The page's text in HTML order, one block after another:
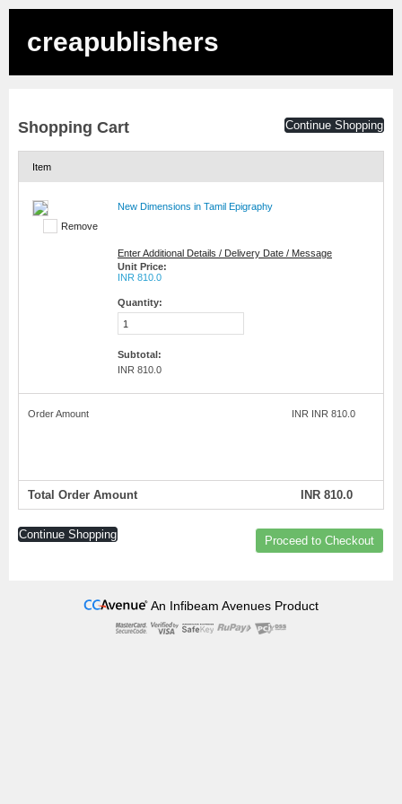
creapublishers
Shopping Cart Continue Shopping
Item
Remove
New Dimensions in Tamil Epigraphy
Enter Additional Details / Delivery Date / Message
Unit Price:
INR 810.0
Quantity:
Subtotal:
INR 810.0
Order Amount INR INR 810.0
Total Order Amount INR 810.0
Continue Shopping Proceed to Checkout
An Infibeam Avenues Product